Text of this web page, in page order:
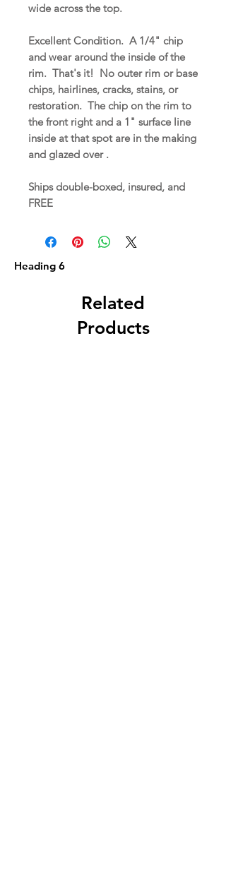
wide across the top.
Excellent Condition. A 1/4" chip
and wear around the inside of the
rim. That's it! No outer rim or base
chips, hairlines, cracks, stains, or
restoration. The chip on the rim to
the front right and a 1" surface line
inside at that spot are in the making
and glazed over .
Ships double-boxed, insured, and
FREE
Heading 6
Related
Products